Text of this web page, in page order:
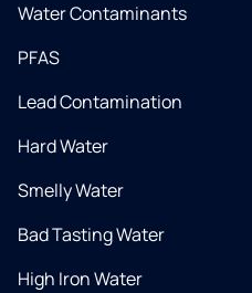
Water Contaminants
PFAS
Lead Contamination
Hard Water
Smelly Water
Bad Tasting Water
High Iron Water